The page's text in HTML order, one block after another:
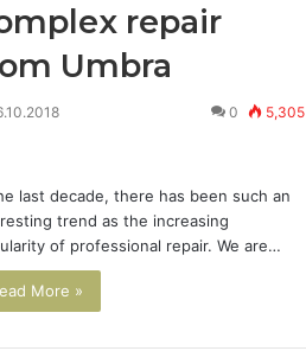
repair
Umbra
0 5,305
last decade, there has been such an
trend as the increasing
of professional repair. We are…
More »